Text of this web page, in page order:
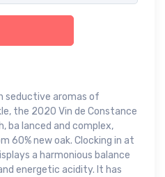
seductive aromas of
the 2020 Vin de Constance
ba lanced and complex,
60% new oak. Clocking in at
a harmonious balance
energetic acidity. It has